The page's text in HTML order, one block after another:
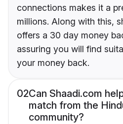
connections makes it a
millions. Along with this,
offers a 30 day money
assuring you will find
your money back.
02Can Shaadi.com
match from the
community?